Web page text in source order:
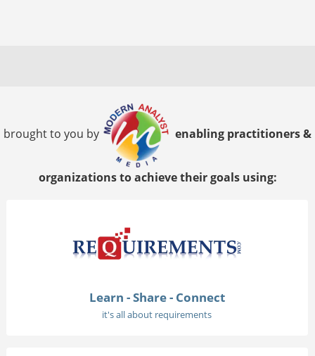
brought to you by enabling practitioners &
organizations to achieve their goals using:
Learn - Share - Connect
it's all about requirements